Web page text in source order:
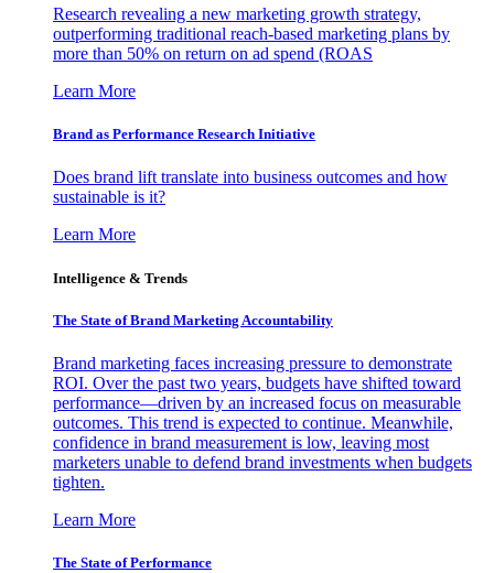
Research revealing a new marketing growth strategy,
outperforming traditional reach-based marketing plans by
more than 50% on return on ad spend (ROAS
Learn More
Brand as Performance Research Initiative
Does brand lift translate into business outcomes and how
sustainable is it?
Learn More
Intelligence & Trends
The State of Brand Marketing Accountability
Brand marketing faces increasing pressure to demonstrate
ROI. Over the past two years, budgets have shifted toward
performance—driven by an increased focus on measurable
outcomes. This trend is expected to continue. Meanwhile,
confidence in brand measurement is low, leaving most
marketers unable to defend brand investments when budgets
tighten.
Learn More
The State of Performance